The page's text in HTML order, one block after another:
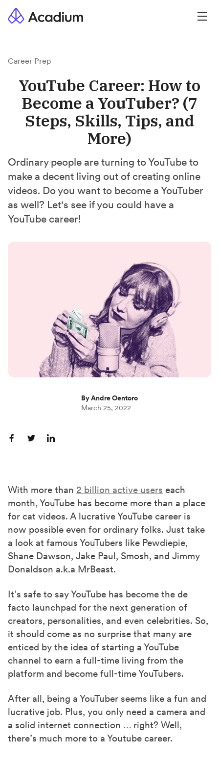
Career Prep
YouTube Career: How to
Become a YouTuber? (7
Steps, Skills, Tips, and
More)
Ordinary people are turning to YouTube to
make a decent living out of creating online
videos. Do you want to become a YouTuber
as well? Let's see if you could have a
YouTube career!
By Andre Oentoro
March 25, 2022
S
r
e
o
n
F
a
c
b
o
o
k
S
r
e
o
n
X
(
T
i
t
t
e
r
)
S
r
e
o
n
L
i
n
e
d
I
n
With more than 2 billion active users each
month, YouTube has become more than a place
for cat videos. A lucrative YouTube career is
now possible even for ordinary folks. Just take
a look at famous YouTubers like Pewdiepie,
Shane Dawson, Jake Paul, Smosh, and Jimmy
Donaldson a.k.a MrBeast.
It’s safe to say YouTube has become the de
facto launchpad for the next generation of
creators, personalities, and even celebrities. So,
it should come as no surprise that many are
enticed by the idea of starting a YouTube
channel to earn a full-time living from the
platform and become full-time YouTubers.
After all, being a YouTuber seems like a fun and
lucrative job. Plus, you only need a camera and
a solid internet connection … right? Well,
there’s much more to a Youtube career.